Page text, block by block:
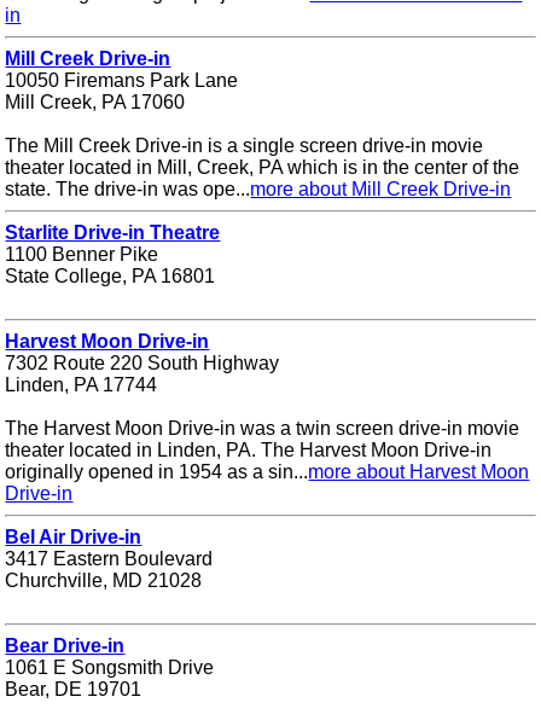
in
Mill Creek Drive-in
10050 Firemans Park Lane
Mill Creek, PA 17060
The Mill Creek Drive-in is a single screen drive-in movie
theater located in Mill, Creek, PA which is in the center of the
state. The drive-in was ope...more about Mill Creek Drive-in
Starlite Drive-in Theatre
1100 Benner Pike
State College, PA 16801
Harvest Moon Drive-in
7302 Route 220 South Highway
Linden, PA 17744
The Harvest Moon Drive-in was a twin screen drive-in movie
theater located in Linden, PA. The Harvest Moon Drive-in
originally opened in 1954 as a sin...more about Harvest Moon
Drive-in
Bel Air Drive-in
3417 Eastern Boulevard
Churchville, MD 21028
Bear Drive-in
1061 E Songsmith Drive
Bear, DE 19701